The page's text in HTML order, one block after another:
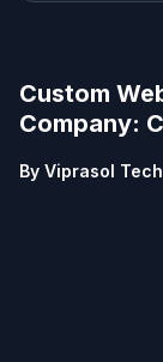
Custom
Company​:
By Viprasol